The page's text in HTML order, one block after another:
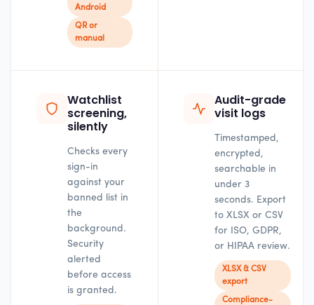
Android
QR or
manual
Watchlist
screening,
silently
Checks every
sign-in
against your
banned list in
the
background.
Security
alerted
before access
is granted.
Audit-grade
visit logs
Timestamped,
encrypted,
searchable in
under 3
seconds. Export
to XLSX or CSV
for ISO, GDPR,
or HIPAA review.
XLSX & CSV
export
Compliance-